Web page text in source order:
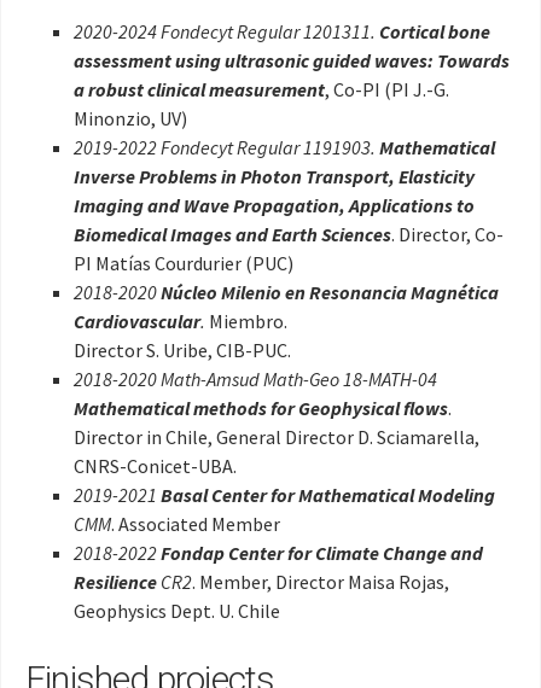
2020-2024 Fondecyt Regular 1201311. Cortical bone
assessment using ultrasonic guided waves: Towards
a robust clinical measurement, Co-PI (PI J.-G.
Minonzio, UV)
2019-2022 Fondecyt Regular 1191903. Mathematical
Inverse Problems in Photon Transport, Elasticity
Imaging and Wave Propagation, Applications to
Biomedical Images and Earth Sciences. Director, Co-
PI Matías Courdurier (PUC)
2018-2020Núcleo Milenio en Resonancia Magnética
Cardiovascular. Miembro.
Director S. Uribe, CIB-PUC.
2018-2020 Math-Amsud Math-Geo 18-MATH-04
Mathematical methods for Geophysical flows.
Director in Chile, General Director D. Sciamarella,
CNRS-Conicet-UBA.
2019-2021 Basal Center for Mathematical Modeling
CMM. Associated Member
2018-2022Fondap Center for Climate Change and
Resilience CR2. Member, Director Maisa Rojas,
Geophysics Dept. U. Chile
Finished projects